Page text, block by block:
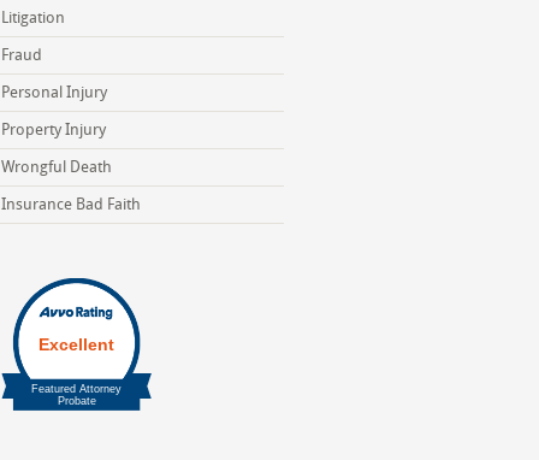
Litigation
Fraud
Personal Injury
Property Injury
Wrongful Death
Insurance Bad Faith